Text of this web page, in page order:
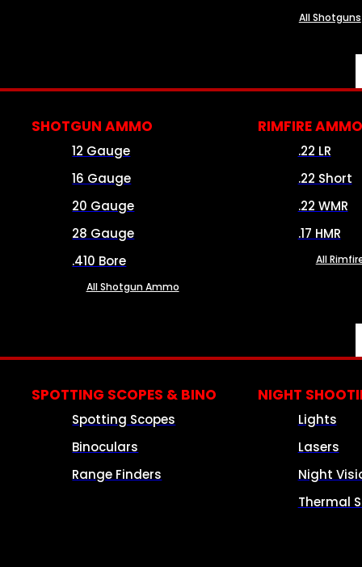
All Shotguns
SHOTGUN AMMO
12 Gauge
16 Gauge
20 Gauge
28 Gauge
.410 Bore
All Shotgun Ammo
RIMFIRE AMMO
.22 LR
.22 Short
.22 WMR
.17 HMR
All
SPOTTING SCOPES & BINO
Spotting Scopes
Binoculars
Range Finders
NIGHT
Lights
Lasers
Night
Thermal